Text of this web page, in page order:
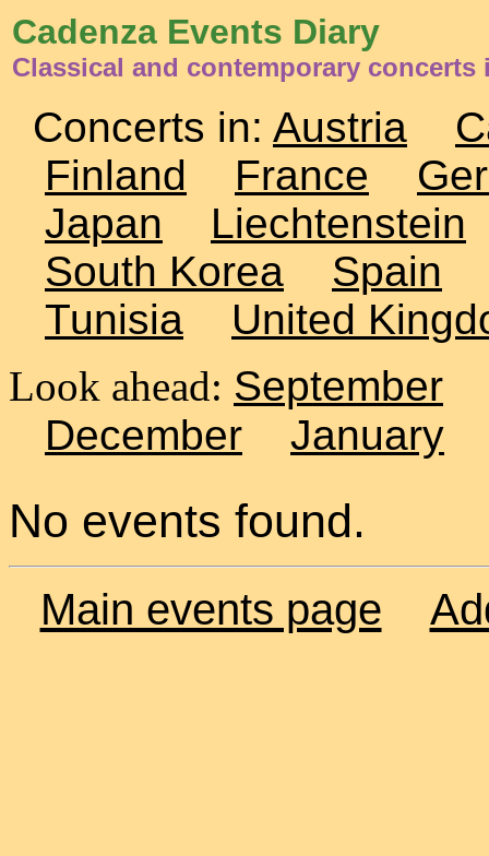
Cadenza Events Diary
Classical and contemporary concerts
Concerts in: Austria
Finland
France
Japan
Liechtenstein
South Korea
Spain
Tunisia
United
Look ahead: September
December
January
No events found.
Main events page